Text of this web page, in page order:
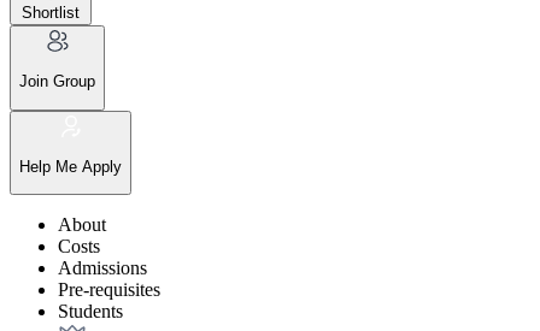
Shortlist
Join Group
Help Me Apply
About
Costs
Admissions
Pre-requisites
Students